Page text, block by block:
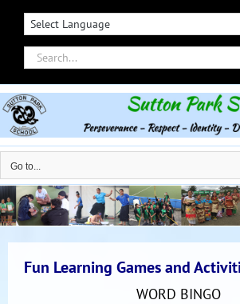
Skip
contentSearch
for:
Go to...
Fun Learning Games and
WORD BINGO